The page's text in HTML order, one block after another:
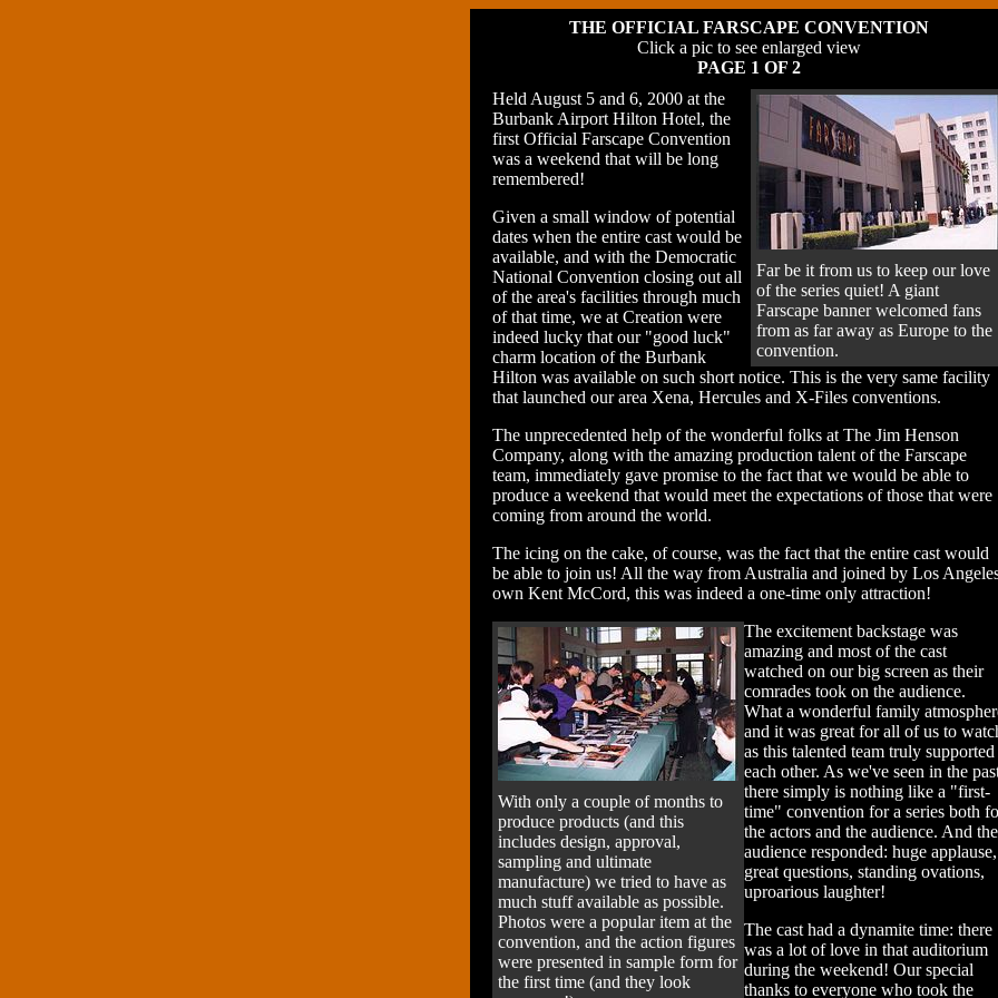
THE OFFICIAL FARSCAPE CONVENTION
Click a pic to see enlarged view
PAGE 1 OF 2
Far be it from us to keep our love
of the series quiet! A giant
Farscape banner welcomed fans
from as far away as Europe to the
convention.
Held August 5 and 6, 2000 at the
Burbank Airport Hilton Hotel, the
first Official Farscape Convention
was a weekend that will be long
remembered!
Given a small window of potential
dates when the entire cast would be
available, and with the Democratic
National Convention closing out all
of the area's facilities through much
of that time, we at Creation were
indeed lucky that our "good luck"
charm location of the Burbank
Hilton was available on such short notice. This is the very same facility
that launched our area Xena, Hercules and X-Files conventions.
The unprecedented help of the wonderful folks at The Jim Henson
Company, along with the amazing production talent of the Farscape
team, immediately gave promise to the fact that we would be able to
produce a weekend that would meet the expectations of those that were
coming from around the world.
The icing on the cake, of course, was the fact that the entire cast would
be able to join us! All the way from Australia and joined by Los
own Kent McCord, this was indeed a one-time only attraction!
With only a couple of months to
produce products (and this
includes design, approval,
sampling and ultimate
manufacture) we tried to have as
much stuff available as possible.
Photos were a popular item at the
convention, and the action figures
were presented in sample form for
the first time (and they look
The excitement backstage was
amazing and most of the cast
watched on our big screen as their
comrades took on the audience.
What a wonderful family
and it was great for all of us to
as this talented team truly supported
each other. As we've seen in the
there simply is nothing like a "first-
time" convention for a series both
the actors and the audience. And the
audience responded: huge applause,
great questions, standing ovations,
uproarious laughter!
The cast had a dynamite time: there
was a lot of love in that auditorium
during the weekend! Our special
thanks to everyone who took the